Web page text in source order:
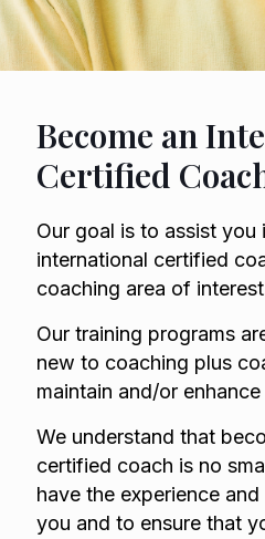
Become an
Certified
Our goal is to assist you
international certified
coaching area of
Our training programs
new to coaching plus
maintain and/or
We understand that
certified coach is no
have the experience
you and to ensure that